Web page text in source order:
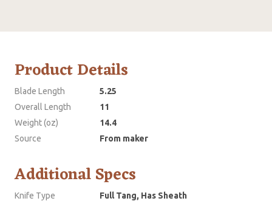
Product Details
Blade Length
5.25
Overall Length
11
Weight (oz)
14.4
Source
From maker
Additional Specs
Knife Type
Full Tang, Has Sheath